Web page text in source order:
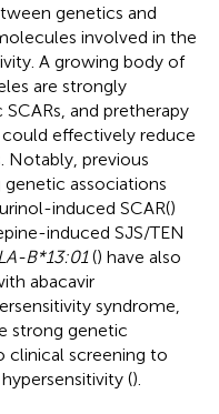
genetics and
involved in the
A growing body of
are strongly
and pretherapy
effectively reduce
Notably, previous
associations
induced SCAR()
induced SJS/TEN
B*13:01() have also
abacavir
syndrome,
strong genetic
clinical screening to
().